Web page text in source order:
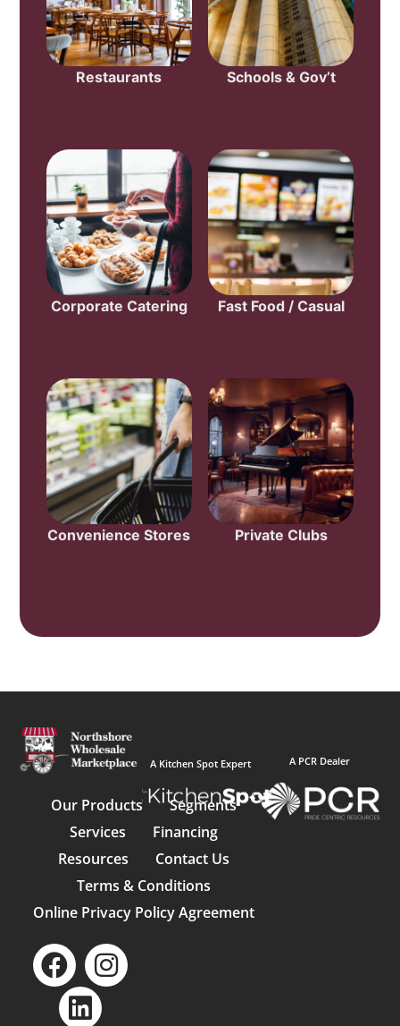
Restaurants Schools & Gov’t
Corporate Catering Fast Food / Casual
Convenience Stores Private Clubs
A Kitchen Spot Expert
Our Products
Segments
Services
Financing
Resources
Contact Us
Terms & Conditions
Online Privacy Policy Agreement
A PCR Dealer